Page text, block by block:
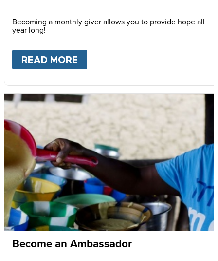
Becoming a monthly giver allows you to provide hope all
year long!
READ MORE
Become an Ambassador